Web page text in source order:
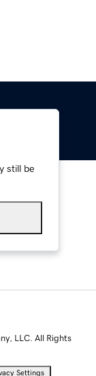
still be
LLC. All Rights
Settings